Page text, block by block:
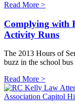
Read More >
Complying with
Activity Runs
The 2013 Hours of
buzz in the school
Read More >